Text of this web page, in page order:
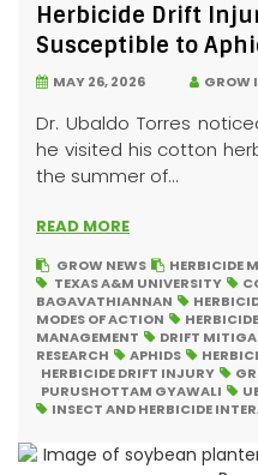
Herbicide Drift
Susceptible to
MAY 26, 2026 GROW
Dr. Ubaldo Torres
he visited his cotton
the summer of...
READ MORE
GROW NEWS
HERBICIDE
TEXAS A&M UNIVERSITY
BAGAVATHIANNAN
MODES OF ACTION
MANAGEMENT
DRIFT
RESEARCH
APHIDS
HERBICIDE DRIFT INJURY
PURUSHOTTAM GYAWALI
INSECT AND HERBICIDE